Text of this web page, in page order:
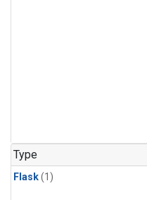
Type
Flask(1)